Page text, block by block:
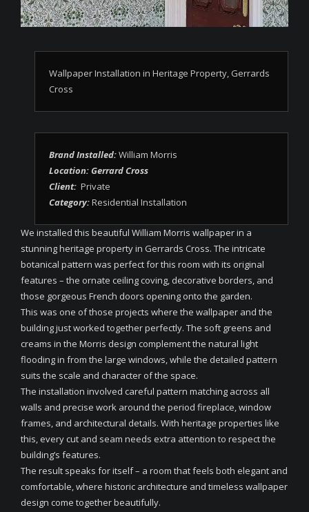
Wallpaper Installation in Heritage Property, Gerrards
Cross
Brand Installed:William Morris
Location: Gerrard Cross
Client: Private
Category:Residential Installation
We installed this beautiful William Morris wallpaper in a
stunning heritage property in Gerrards Cross. The intricate
botanical pattern was perfect for this room with its original
features – the ornate ceiling coving, decorative borders, and
those gorgeous French doors opening onto the garden.
This was one of those projects where the wallpaper and the
building just worked together perfectly. The soft greens and
creams in the Morris design complement the natural light
flooding in from the large windows, while the detailed pattern
suits the scale and character of the space.
The installation involved careful pattern matching across all
walls and precise work around the period fireplace, window
frames, and architectural details. With heritage properties like
this, every cut and seam needs extra attention to respect the
building’s features.
The result speaks for itself – a room that feels both elegant and
comfortable, where historic architecture and timeless wallpaper
design come together beautifully.